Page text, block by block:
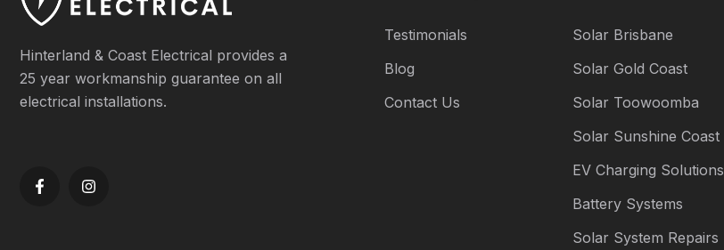
Hinterland & Coast Electrical provides a
25 year workmanship guarantee on all
electrical installations.
Testimonials
Blog
Contact Us
Solar Brisbane
Solar Gold Coast
Solar Toowoomba
Solar Sunshine Coast
EV Charging Solutions
Battery Systems
Solar System Repairs